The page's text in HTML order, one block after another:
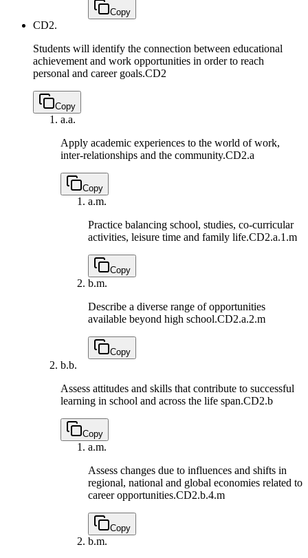
Copy
CD2.
Students will identify the connection between educational
achievement and work opportunities in order to reach
personal and career goals.CD2
Copy
a.a.
Apply academic experiences to the world of work,
inter-relationships and the community.CD2.a
Copy
a.m.
Practice balancing school, studies, co-curricular
activities, leisure time and family life.CD2.a.1.m
Copy
b.m.
Describe a diverse range of opportunities
available beyond high school.CD2.a.2.m
Copy
b.b.
Assess attitudes and skills that contribute to successful
learning in school and across the life span.CD2.b
Copy
a.m.
Assess changes due to influences and shifts in
regional, national and global economies related to
career opportunities.CD2.b.4.m
Copy
b.m.